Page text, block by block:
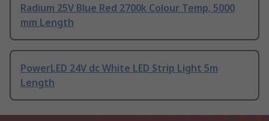
Radium 25V Blue Red 2700k Colour Temp, 5000
mm Length
PowerLED 24V dc White LED Strip Light 5m
Length